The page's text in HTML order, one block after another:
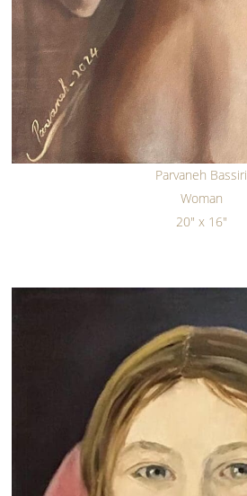
Parvaneh Bassiri
Woman
20" x 16"